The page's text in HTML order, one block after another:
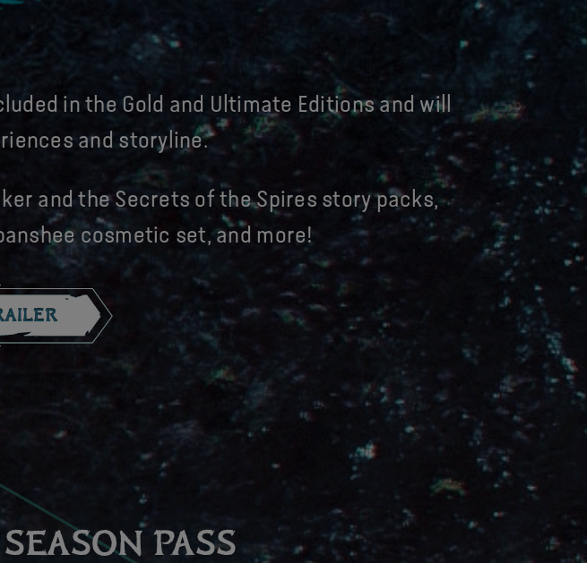
in the Gold and Ultimate Editions and will
and storyline.
and the Secrets of the Spires story packs,
cosmetic set, and more!
PASS